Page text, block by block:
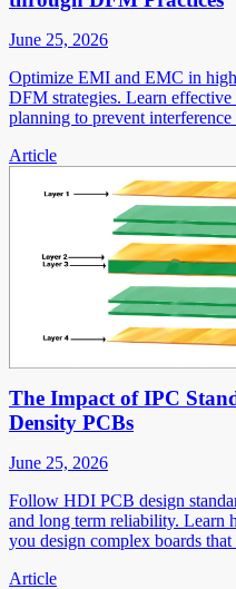
June 25, 2026
Optimize EMI and EMC in
DFM strategies. Learn
planning to prevent
Article
The Impact of IPC
Density PCBs
June 25, 2026
Follow HDI PCB design
and long term reliability. Learn
you design complex boards
Article